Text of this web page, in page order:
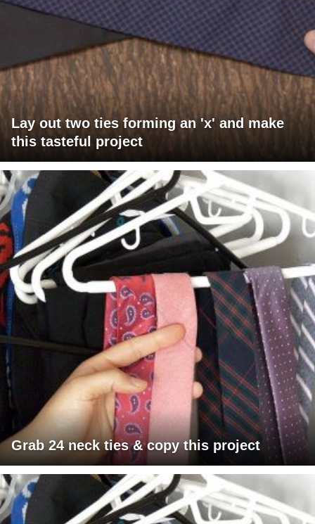
Lay out two ties forming an 'x' and make
this tasteful project
Grab 24 neck ties & copy this project